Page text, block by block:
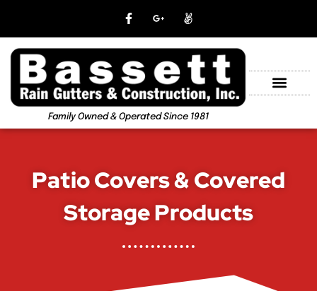
Family Owned & Operated Since 1981
Patio Covers & Covered
Storage Products